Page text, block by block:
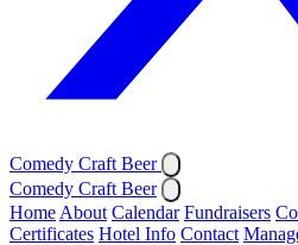
Comedy Craft Beer
Comedy Craft Beer
Home About Calendar Fundraisers
Certificates Hotel Info Contact